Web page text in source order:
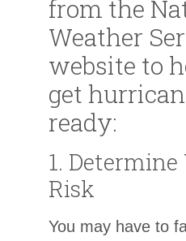
from the
Weather
website to
get
ready:
1. Determine
Risk
You may have to